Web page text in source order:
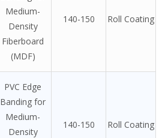
Medium-
Density
Fiberboard
(MDF)
140-150 Roll Coating
PVC Edge
Banding for
Medium-
Density
140-150 Roll Coating